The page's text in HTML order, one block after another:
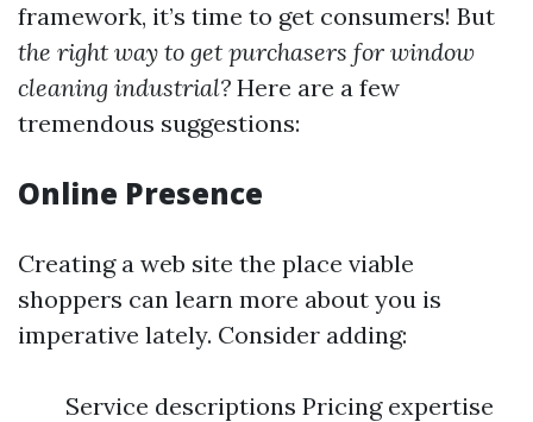
framework, it’s time to get consumers! But
the right way to get purchasers for window
cleaning industrial? Here are a few
tremendous suggestions:
Online Presence
Creating a web site the place viable
shoppers can learn more about you is
imperative lately. Consider adding:
Service descriptions Pricing expertise